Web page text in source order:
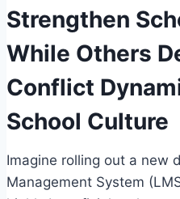
Strengthen
While Others
Conflict
School Culture
Imagine rolling out a new
Management System